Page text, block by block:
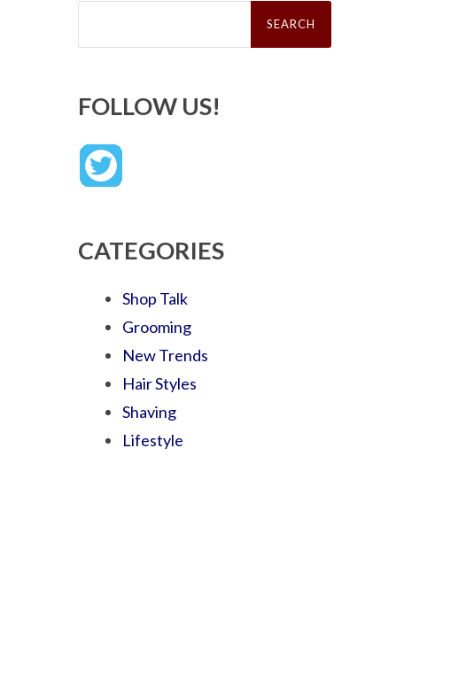
Search
FOLLOW US!
CATEGORIES
Shop Talk
Grooming
New Trends
Hair Styles
Shaving
Lifestyle